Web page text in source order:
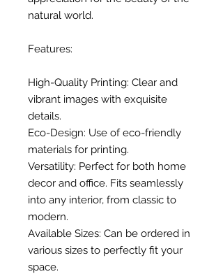
natural world.
Features:
High-Quality Printing: Clear and
vibrant images with exquisite
details.
Eco-Design: Use of eco-friendly
materials for printing.
Versatility: Perfect for both home
decor and office. Fits seamlessly
into any interior, from classic to
modern.
Available Sizes: Can be ordered in
various sizes to perfectly fit your
space.